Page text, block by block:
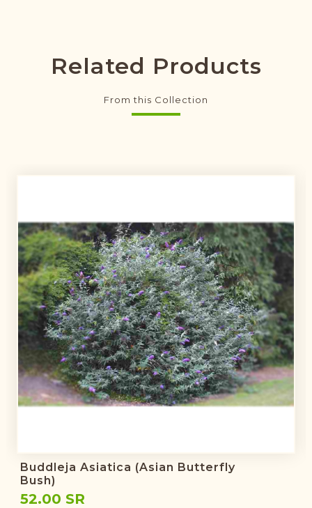
Related Products
From this Collection
Buddleja Asiatica (Asian Butterfly
Bush)
52.00 SR